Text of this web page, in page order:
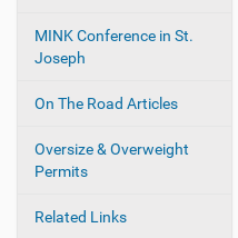
MINK Conference in St.
Joseph
On The Road Articles
Oversize & Overweight
Permits
Related Links